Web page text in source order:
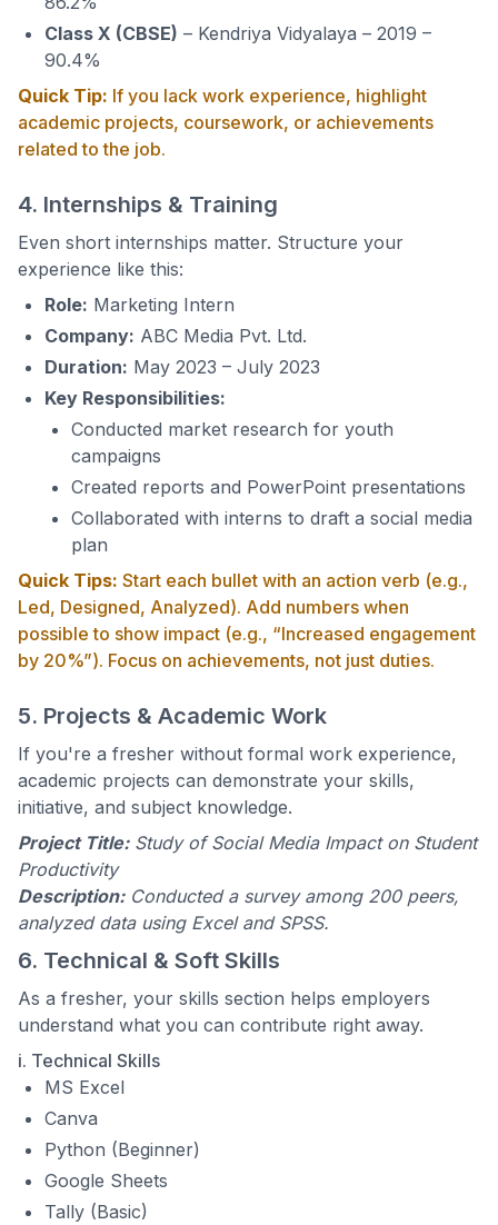
Class X (CBSE) – Kendriya Vidyalaya – 2019 –
90.4%
Quick Tip: If you lack work experience, highlight
academic projects, coursework, or achievements
related to the job.
4. Internships & Training
Even short internships matter. Structure your
experience like this:
Role: Marketing Intern
Company: ABC Media Pvt. Ltd.
Duration: May 2023 – July 2023
Key Responsibilities:
Conducted market research for youth
campaigns
Created reports and PowerPoint presentations
Collaborated with interns to draft a social media
plan
Quick Tips: Start each bullet with an action verb (e.g.,
Led, Designed, Analyzed). Add numbers when
possible to show impact (e.g., “Increased engagement
by 20%”). Focus on achievements, not just duties.
5. Projects & Academic Work
If you're a fresher without formal work experience,
academic projects can demonstrate your skills,
initiative, and subject knowledge.
Project Title:Study of Social Media Impact on Student
Productivity
Description:Conducted a survey among 200 peers,
analyzed data using Excel and SPSS.
6. Technical & Soft Skills
As a fresher, your skills section helps employers
understand what you can contribute right away.
i. Technical Skills
MS Excel
Canva
Python (Beginner)
Google Sheets
Tally (Basic)